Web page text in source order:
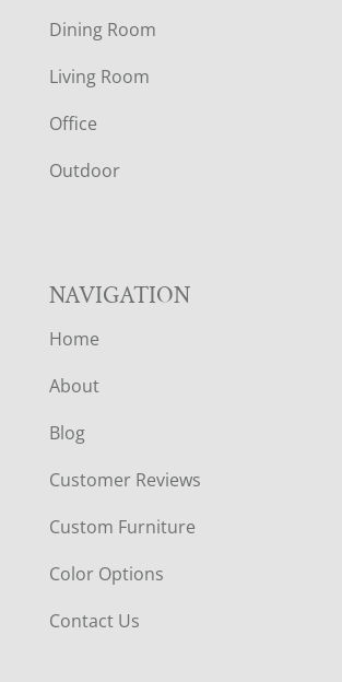
O
T
E
R
Dining Room
Living Room
Office
Outdoor
NAVIGATION
Home
About
Blog
Customer Reviews
Custom Furniture
Color Options
Contact Us